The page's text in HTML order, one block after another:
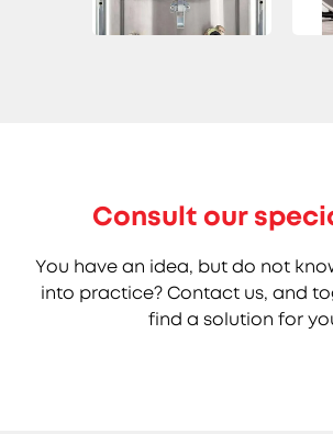
Consult our
You have an idea, but do not
into practice? Contact us, and
find a solution for